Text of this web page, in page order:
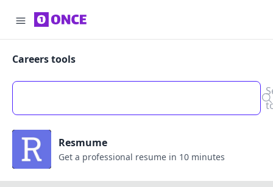
Careers tools
Resmume
Get a professional resume in 10 minutes